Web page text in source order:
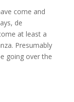
come and
de
at least a
Presumably
going over the